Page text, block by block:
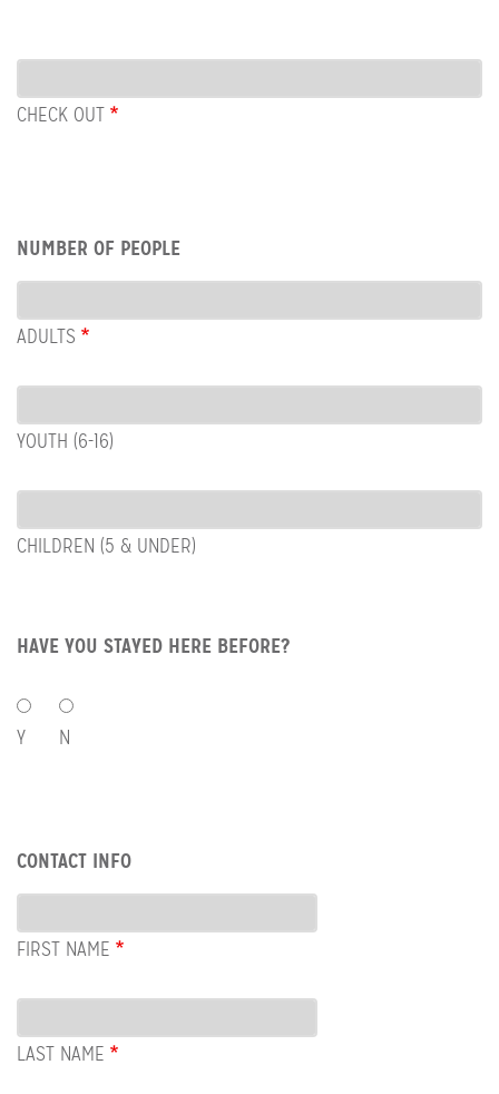
COL:
OUT
CHECK OUT
People
NUMBER OF PEOPLE
ADULTS
YOUTH (6-16)
CHILDREN (5 & UNDER)
HAVE YOU STAYED HERE BEFORE?
HAVE
YOU
Y N
Contact
Info
CONTACT INFO
FIRST NAME
LAST NAME